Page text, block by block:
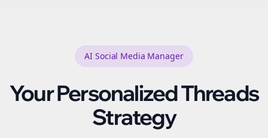
AI Social Media Manager
Your PersonalizedThreads
Strategy